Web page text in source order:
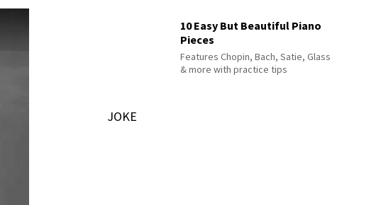
10 Easy But Beautiful Piano
Pieces
Features Chopin, Bach, Satie, Glass
& more with practice tips
JOKE